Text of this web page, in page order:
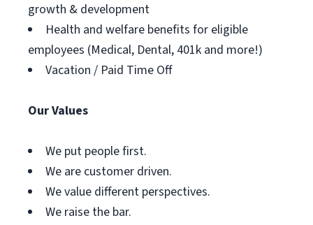
growth & development
Health and welfare benefits for eligible
employees (Medical, Dental, 401k and more!)
Vacation / Paid Time Off
Our Values
We put people first.
We are customer driven.
We value different perspectives.
We raise the bar.